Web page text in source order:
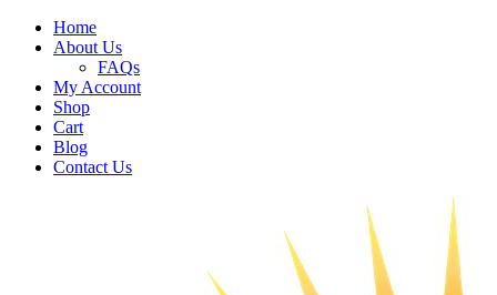
Home
About Us
FAQs
My Account
Shop
Cart
Blog
Contact Us